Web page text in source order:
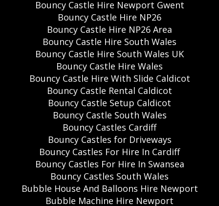
Bouncy Castle Hire Newport Gwent
Bouncy Castle Hire NP26
Bouncy Castle Hire NP26 Area
Bouncy Castle Hire South Wales
Bouncy Castle Hire South Wales UK
Bouncy Castle Hire Wales
Bouncy Castle Hire With Slide Caldicot
Bouncy Castle Rental Caldicot
Bouncy Castle Setup Caldicot
Bouncy Castle South Wales
Bouncy Castles Cardiff
Bouncy Castles for Driveways
Bouncy Castles For Hire In Cardiff
Bouncy Castles For Hire In Swansea
Bouncy Castles South Wales
Bubble House And Balloons Hire Newport
Bubble Machine Hire Newport